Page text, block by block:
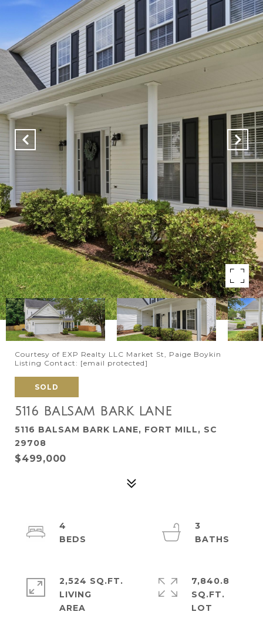
Courtesy of EXP Realty LLC Market St, Paige Boykin
Listing Contact: [email protected]
SOLD
5116 BALSAM BARK LANE
5116 BALSAM BARK LANE, FORT MILL, SC
29708
$499,000
4
3
2,524 SQ.FT.
LIVING
7,840.8
SQ.FT.